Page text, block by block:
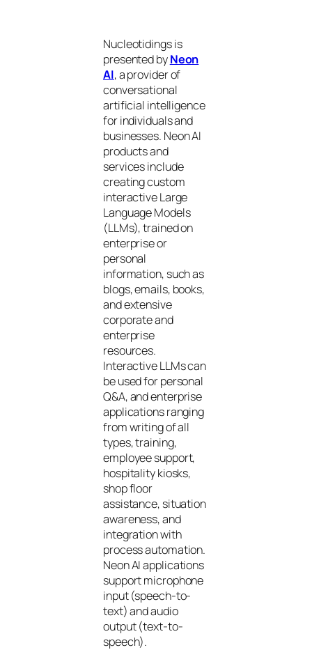
Nucleotidings is
presented byNeon
AI, a provider of
conversational
artificial intelligence
for individuals and
businesses. Neon AI
products and
services include
creating custom
interactive Large
Language Models
(LLMs), trained on
enterprise or
personal
information, such as
blogs, emails, books,
and extensive
corporate and
enterprise
resources.
Interactive LLMs can
be used for personal
Q&A, and enterprise
applications ranging
from writing of all
types, training,
employee support,
hospitality kiosks,
shop floor
assistance, situation
awareness, and
integration with
process automation.
Neon AI applications
support microphone
input (speech-to-
text) and audio
output (text-to-
speech).